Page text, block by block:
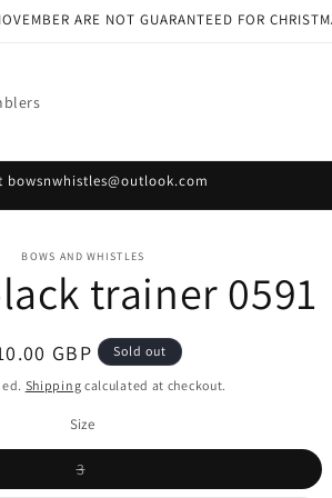
ARE NOT GUARANTEED FOR
bowsnwhistles@outlook.com
BOWS AND WHISTLES
trainer 0591
GBP Sold out
Shipping calculated at checkout.
Size
3Variant